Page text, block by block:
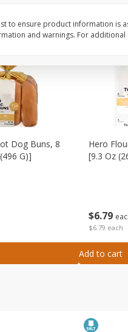
Dog Buns, 8
G)]
$6 79
$6.79 each
Hero
[9.3 Oz
Add to cart
to ensure product information is
and warnings. For